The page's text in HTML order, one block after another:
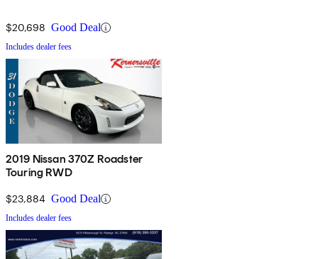
$20,698 Good Deal
Includes dealer fees
2019 Nissan 370Z Roadster
Touring RWD
$23,884 Good Deal
Includes dealer fees